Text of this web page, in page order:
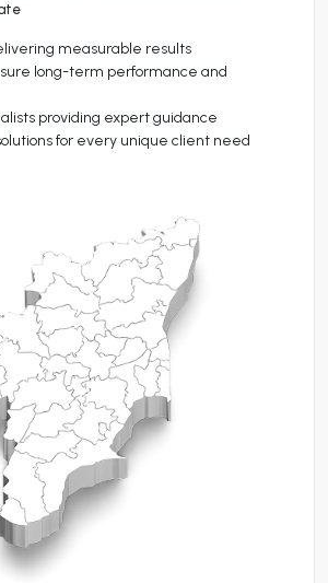
measurable results
long-term performance and
providing expert guidance
for every unique client need